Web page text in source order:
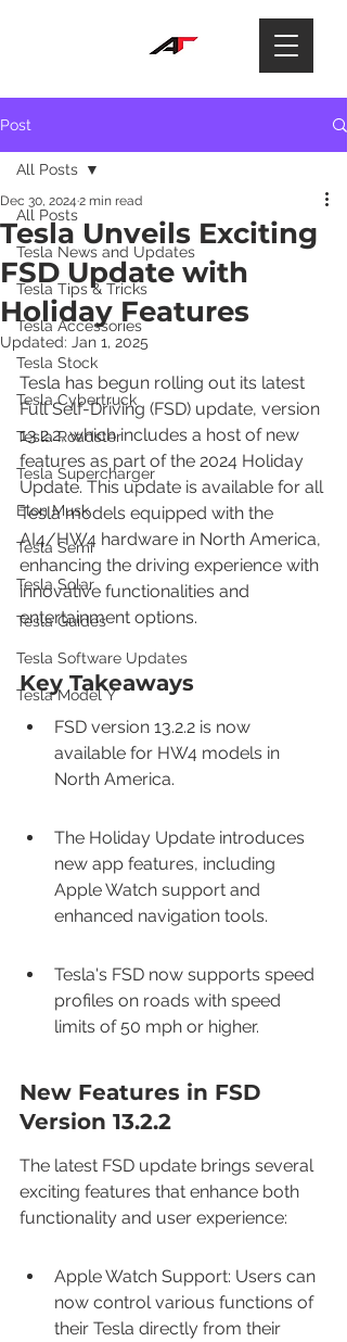
Post
All Posts
Tesla News and Updates
Tesla Tips & Tricks
Tesla Accessories
Tesla Stock
Tesla Cybertruck
Tesla Roadster
Tesla Supercharger
Elon Musk
Tesla Semi
Tesla Solar
Tesla Guides
Tesla Software Updates
Tesla Model Y
All Posts
Tesla Unveils Exciting
FSD Update with
Holiday Features
Dec 30, 2024 2 min read
Updated: Jan 1, 2025
Tesla has begun rolling out its latest
Full Self-Driving (FSD) update, version
13.2.2, which includes a host of new
features as part of the 2024 Holiday
Update. This update is available for all
Tesla models equipped with the
AI4/HW4 hardware in North America,
enhancing the driving experience with
innovative functionalities and
entertainment options.
Key Takeaways
FSD version 13.2.2 is now
available for HW4 models in
North America.
The Holiday Update introduces
new app features, including
Apple Watch support and
enhanced navigation tools.
Tesla's FSD now supports speed
profiles on roads with speed
limits of 50 mph or higher.
New Features in FSD
Version 13.2.2
The latest FSD update brings several
exciting features that enhance both
functionality and user experience:
Apple Watch Support: Users can
now control various functions of
their Tesla directly from their